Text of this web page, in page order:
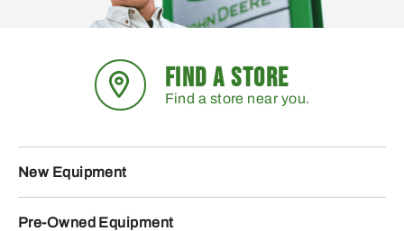
FIND A STORE
Find a store near you.
New Equipment
Pre-Owned Equipment